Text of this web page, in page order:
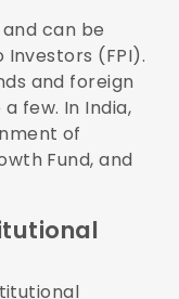
can be
(FPI).
and foreign
few. In India,
of
Fund, and